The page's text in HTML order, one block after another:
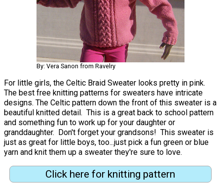
By: Vera Sanon from Ravelry
For little girls, the Celtic Braid Sweater looks pretty in pink.
The best free knitting patterns for sweaters have intricate
designs. The Celtic pattern down the front of this sweater is a
beautiful knitted detail. This is a great back to school pattern
and something fun to work up for your daughter or
granddaughter. Don't forget your grandsons! This sweater is
just as great for little boys, too...just pick a fun green or blue
yarn and knit them up a sweater they're sure to love.
Click here for knitting pattern